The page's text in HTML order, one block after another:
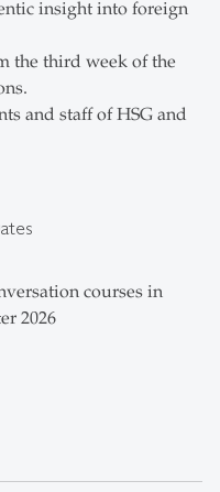
insight into foreign
the third week of the
and staff of HSG and
courses in
2026